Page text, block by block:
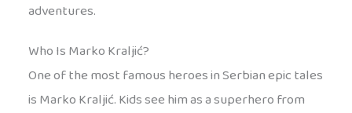
adventures.
Who Is Marko Kraljić?
One of the most famous heroes in Serbian epic tales
is Marko Kraljić. Kids see him as a superhero from